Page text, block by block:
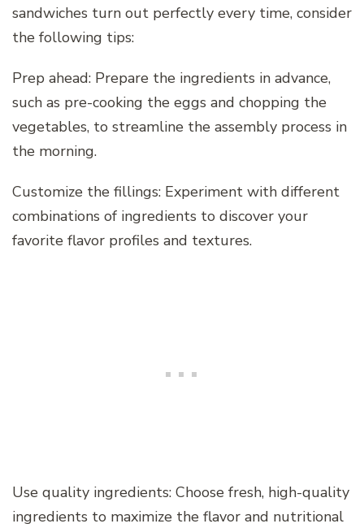
sandwiches turn out perfectly every time, consider
the following tips:
Prep ahead: Prepare the ingredients in advance,
such as pre-cooking the eggs and chopping the
vegetables, to streamline the assembly process in
the morning.
Customize the fillings: Experiment with different
combinations of ingredients to discover your
favorite flavor profiles and textures.
Use quality ingredients: Choose fresh, high-quality
ingredients to maximize the flavor and nutritional